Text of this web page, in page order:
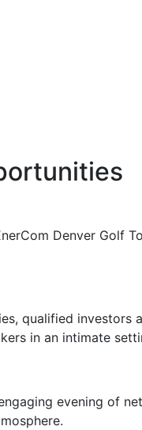
Denver Golf
qualified investors
in an intimate
evening of